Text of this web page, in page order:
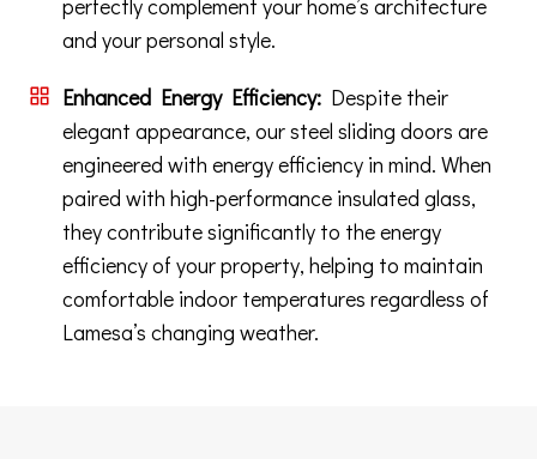
perfectly complement your home’s architecture
and your personal style.
Enhanced Energy Efficiency: Despite their
elegant appearance, our steel sliding doors are
engineered with energy efficiency in mind. When
paired with high-performance insulated glass,
they contribute significantly to the energy
efficiency of your property, helping to maintain
comfortable indoor temperatures regardless of
Lamesa’s changing weather.